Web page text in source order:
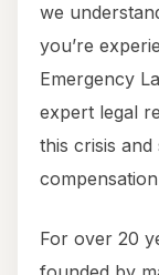
we
you’re
Emergency
expert legal
this crisis
For over 20